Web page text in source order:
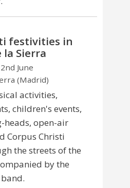
festivities in
la Sierra
June
(Madrid)
activities,
children's events,
heads, open-air
Corpus Christi
the streets of the
by the